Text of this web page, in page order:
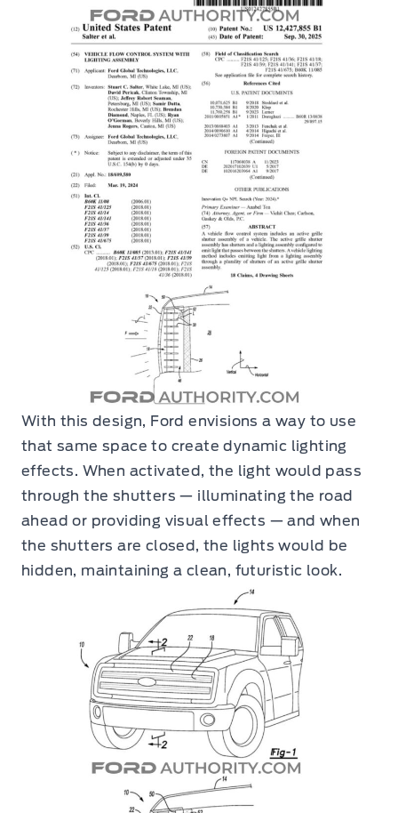
With this design, Ford envisions a way to use
that same space to create dynamic lighting
effects. When activated, the light would pass
through the shutters — illuminating the road
ahead or providing visual effects — and when
the shutters are closed, the lights would be
hidden, maintaining a clean, futuristic look.